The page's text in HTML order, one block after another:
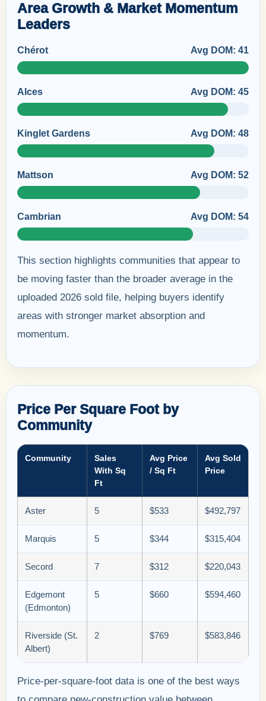
Area Growth & Market Momentum
Leaders
Chérot Avg DOM: 41
Alces Avg DOM: 45
Kinglet Gardens Avg DOM: 48
Mattson Avg DOM: 52
Cambrian Avg DOM: 54
This section highlights communities that appear to
be moving faster than the broader average in the
uploaded 2026 sold file, helping buyers identify
areas with stronger market absorption and
momentum.
Price Per Square Foot by
Community
Community
Sales
With Sq
Ft
Avg Price
/ Sq Ft
Avg Sold
Price
Aster 5 $533 $492,797
Marquis 5 $344 $315,404
Secord 7 $312 $220,043
Edgemont
(Edmonton)
5 $660 $594,460
Riverside (St.
Albert)
2 $769 $583,846
Price-per-square-foot data is one of the best ways